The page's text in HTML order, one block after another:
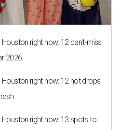
right now: 12 can't-miss
2026
right now: 12 hot drops
Houston right now: 13 spots to